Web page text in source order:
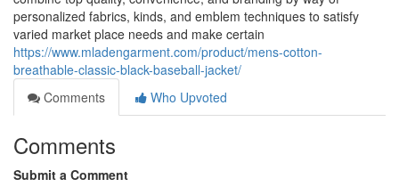
personalized fabrics, kinds, and emblem techniques to satisfy
varied market place needs and make certain
https://www.mladengarment.com/product/mens-cotton-
breathable-classic-black-baseball-jacket/
Comments
Who Upvoted
Comments
Submit a Comment